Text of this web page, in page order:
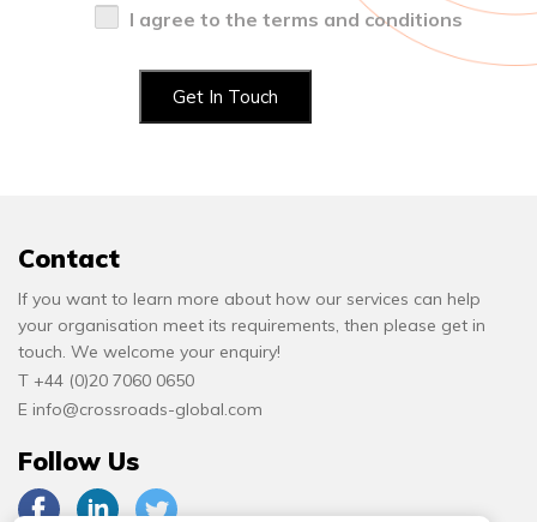
I agree to the terms and conditions
Contact
If you want to learn more about how our services can help
your organisation meet its requirements, then please get in
touch. We welcome your enquiry!
T +44 (0)20 7060 0650
E info@crossroads-global.com
Follow Us